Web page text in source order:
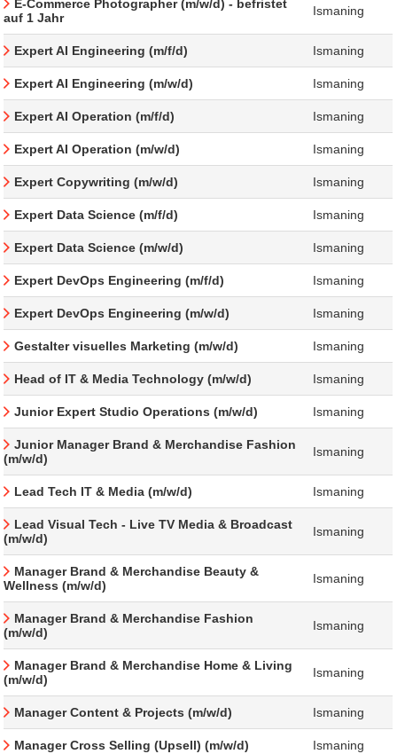
E-Commerce Photographer (m/w/d) - befristet
auf 1 Jahr
Ismaning
Expert AI Engineering (m/f/d) Ismaning
Expert AI Engineering (m/w/d) Ismaning
Expert AI Operation (m/f/d) Ismaning
Expert AI Operation (m/w/d) Ismaning
Expert Copywriting (m/w/d) Ismaning
Expert Data Science (m/f/d) Ismaning
Expert Data Science (m/w/d) Ismaning
Expert DevOps Engineering (m/f/d) Ismaning
Expert DevOps Engineering (m/w/d) Ismaning
Gestalter visuelles Marketing (m/w/d) Ismaning
Head of IT & Media Technology (m/w/d) Ismaning
Junior Expert Studio Operations (m/w/d) Ismaning
Junior Manager Brand & Merchandise Fashion
(m/w/d)
Ismaning
Lead Tech IT & Media (m/w/d) Ismaning
Lead Visual Tech - Live TV Media & Broadcast
(m/w/d)
Ismaning
Manager Brand & Merchandise Beauty &
Wellness (m/w/d)
Ismaning
Manager Brand & Merchandise Fashion
(m/w/d)
Ismaning
Manager Brand & Merchandise Home & Living
(m/w/d)
Ismaning
Manager Content & Projects (m/w/d) Ismaning
Manager Cross Selling (Upsell) (m/w/d) Ismaning